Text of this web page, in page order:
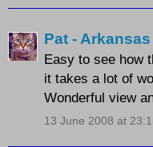
Pat - Arkansas
Easy to see how
it takes a lot of
Wonderful view
13 June 2008 at